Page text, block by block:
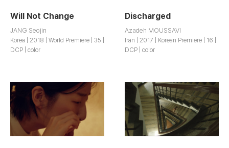
Will Not Change
JANG Seojin
Korea | 2018 | World Premiere | 35 |
DCP | color
Discharged
Azadeh MOUSSAVI
Iran | 2017 | Korean Premiere | 16 |
DCP | color